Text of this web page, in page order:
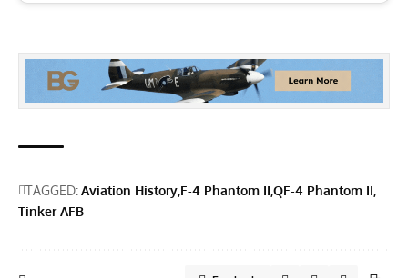
TAGGED:Aviation History F-4 Phantom II QF-4 Phantom II
Tinker AFB